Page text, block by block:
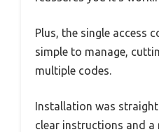
Plus, the single access
simple to manage,
multiple codes.
Installation was
clear instructions and